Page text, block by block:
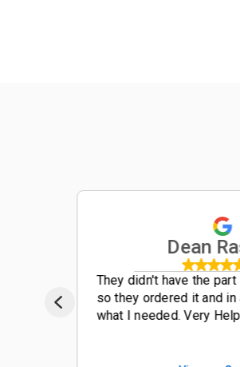
Dean
They didn't have the
so they ordered it and
what I needed. Very